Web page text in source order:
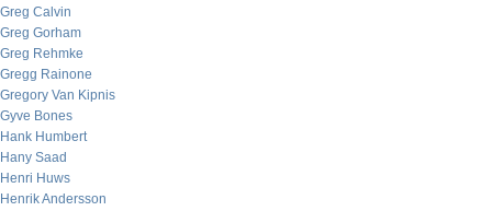
Greg Calvin
Greg Gorham
Greg Rehmke
Gregg Rainone
Gregory Van Kipnis
Gyve Bones
Hank Humbert
Hany Saad
Henri Huws
Henrik Andersson